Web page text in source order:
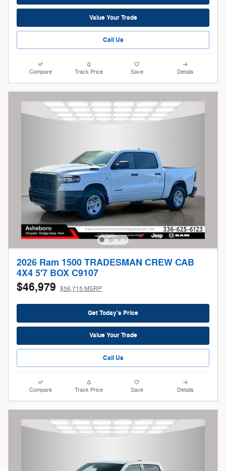
Value Your Trade
Call Us
Compare Track Price Save Details
2026 Ram 1500 TRADESMAN CREW CAB
4X4 5'7 BOX C9107
$46,979 $56,715 MSRP
Get Today's Price
Value Your Trade
Call Us
Compare Track Price Save Details